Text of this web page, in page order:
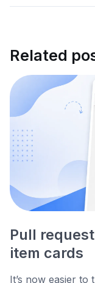
Related
Pull
item cards
It’s now easier